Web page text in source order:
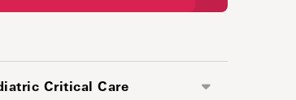
Critical Care